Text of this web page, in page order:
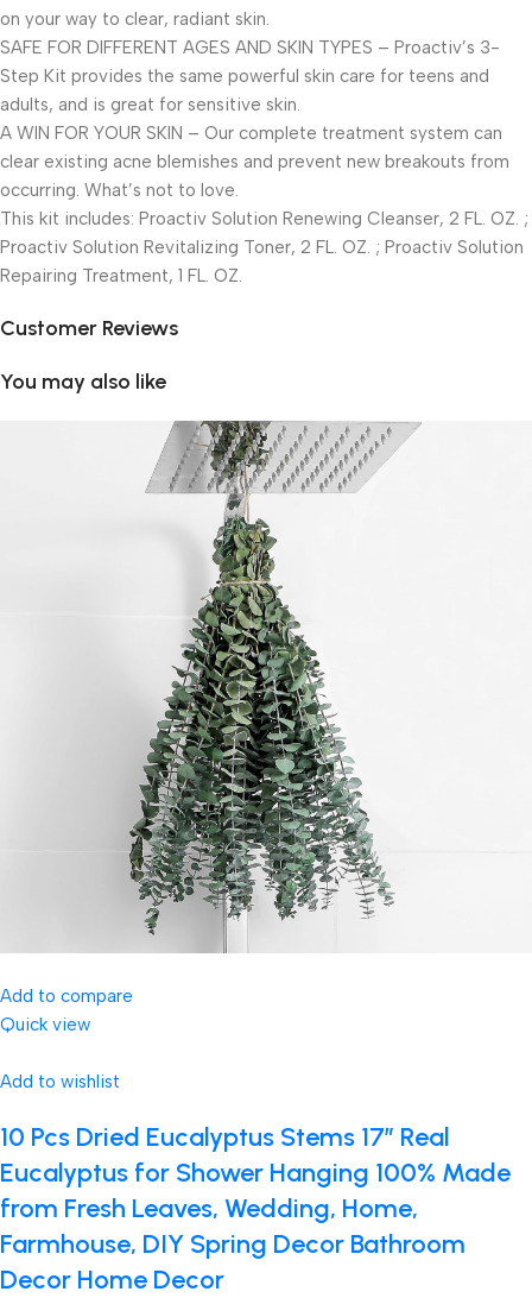
on your way to clear, radiant skin.
SAFE FOR DIFFERENT AGES AND SKIN TYPES – Proactiv’s 3-
Step Kit provides the same powerful skin care for teens and
adults, and is great for sensitive skin.
A WIN FOR YOUR SKIN – Our complete treatment system can
clear existing acne blemishes and prevent new breakouts from
occurring. What’s not to love.
This kit includes: Proactiv Solution Renewing Cleanser, 2 FL. OZ. ;
Proactiv Solution Revitalizing Toner, 2 FL. OZ. ; Proactiv Solution
Repairing Treatment, 1 FL. OZ.
Customer Reviews
You may also like
Add to compare
Quick view
Add to wishlist
10 Pcs Dried Eucalyptus Stems 17″ Real
Eucalyptus for Shower Hanging 100% Made
from Fresh Leaves, Wedding, Home,
Farmhouse, DIY Spring Decor Bathroom
Decor Home Decor